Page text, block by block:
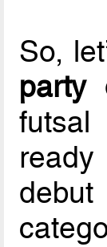
So,
party